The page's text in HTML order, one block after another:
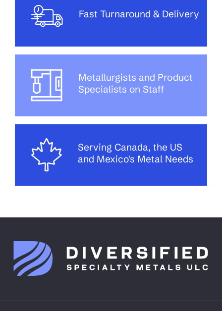
Fast Turnaround & Delivery
Metallurgists and Product
Specialists on Staff
Serving Canada, the US
and Mexico's Metal Needs